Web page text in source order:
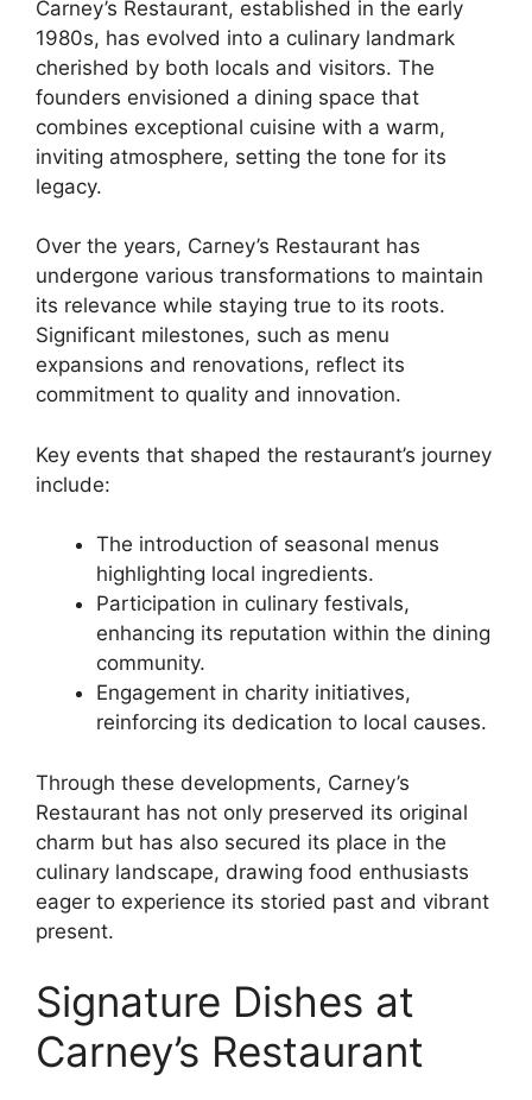
Carney’s Restaurant, established in the early
1980s, has evolved into a culinary landmark
cherished by both locals and visitors. The
founders envisioned a dining space that
combines exceptional cuisine with a warm,
inviting atmosphere, setting the tone for its
legacy.
Over the years, Carney’s Restaurant has
undergone various transformations to maintain
its relevance while staying true to its roots.
Significant milestones, such as menu
expansions and renovations, reflect its
commitment to quality and innovation.
Key events that shaped the restaurant’s journey
include:
The introduction of seasonal menus
highlighting local ingredients.
Participation in culinary festivals,
enhancing its reputation within the dining
community.
Engagement in charity initiatives,
reinforcing its dedication to local causes.
Through these developments, Carney’s
Restaurant has not only preserved its original
charm but has also secured its place in the
culinary landscape, drawing food enthusiasts
eager to experience its storied past and vibrant
present.
Signature Dishes at
Carney’s Restaurant